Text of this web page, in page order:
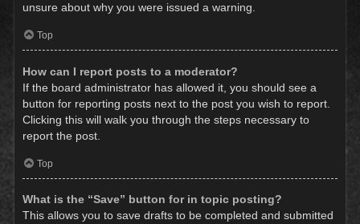
unsure about why you were issued a warning.
Top
How can I report posts to a moderator?
If the board administrator has allowed it, you should see a
button for reporting posts next to the post you wish to report.
Clicking this will walk you through the steps necessary to
report the post.
Top
What is the “Save” button for in topic posting?
This allows you to save drafts to be completed and submitted